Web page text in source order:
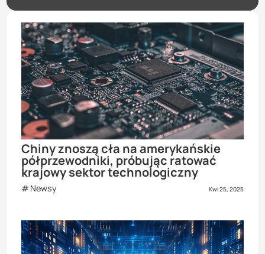
Chiny znoszą cła na amerykańskie
półprzewodniki, próbując ratować
krajowy sektor technologiczny
Newsy Kwi 25, 2025